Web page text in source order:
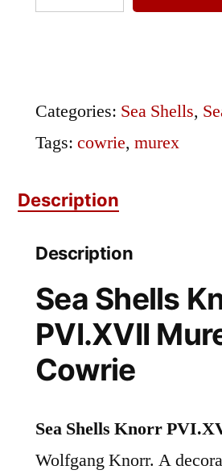
Shells
quantity
Categories: Sea Shells,
Tags: cowrie, murex
Description
Description
Sea Shells
PVI.XVII
Cowrie
Sea Shells Knorr
Wolfgang Knorr. A